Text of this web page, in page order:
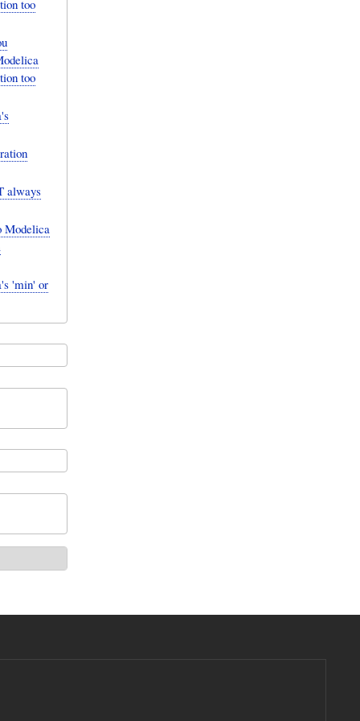
too
too
always
Modelica
'min' or